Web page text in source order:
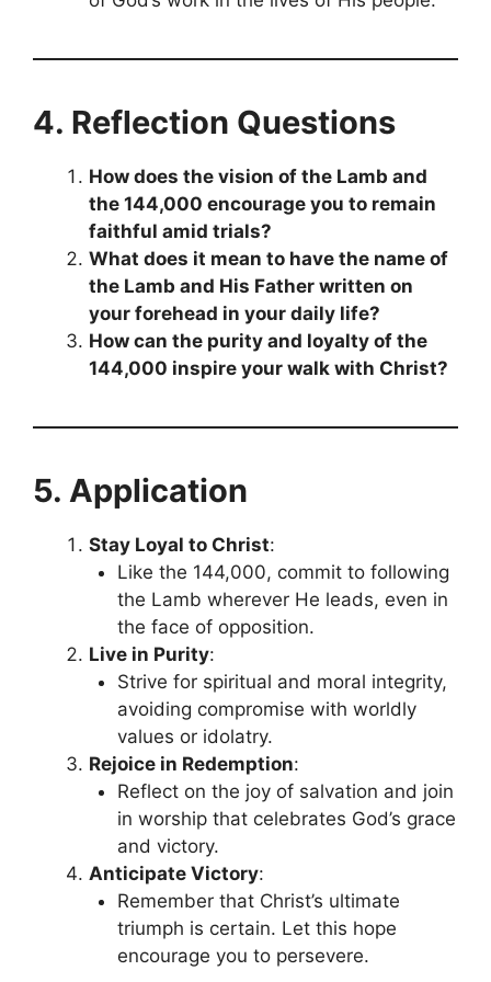
4. Reflection Questions
How does the vision of the Lamb and
the 144,000 encourage you to remain
faithful amid trials?
What does it mean to have the name of
the Lamb and His Father written on
your forehead in your daily life?
How can the purity and loyalty of the
144,000 inspire your walk with Christ?
5. Application
Stay Loyal to Christ:
Like the 144,000, commit to following
the Lamb wherever He leads, even in
the face of opposition.
Live in Purity:
Strive for spiritual and moral integrity,
avoiding compromise with worldly
values or idolatry.
Rejoice in Redemption:
Reflect on the joy of salvation and join
in worship that celebrates God’s grace
and victory.
Anticipate Victory:
Remember that Christ’s ultimate
triumph is certain. Let this hope
encourage you to persevere.